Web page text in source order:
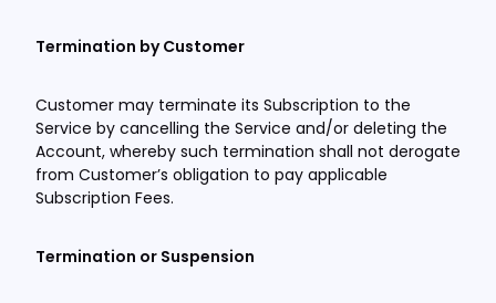
Termination by Customer
Customer may terminate its Subscription to the
Service by cancelling the Service and/or deleting the
Account, whereby such termination shall not derogate
from Customer’s obligation to pay applicable
Subscription Fees.
Termination or Suspension